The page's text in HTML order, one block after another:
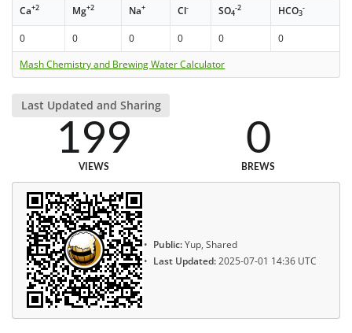
Ca+2 Mg+2 Na+ Cl- SO4
-2 HCO3
-
0 0 0 0 0
0
Mash Chemistry and Brewing Water Calculator
Last Updated and Sharing
199
VIEWS
0
BREWS
Public:Yup, Shared
Last Updated:2025-07-01 14:36 UTC